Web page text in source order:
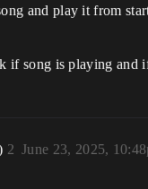
and play it from
if song is playing
June 23, 2025,
2